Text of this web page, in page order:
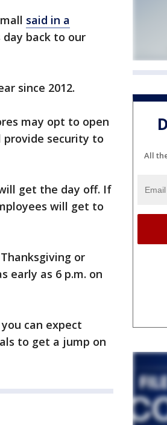
said in a
day back to our
since 2012.
may opt to open
provide security to
get the day off. If
will get to
or
early as 6 p.m. on
can expect
to get a jump on
All